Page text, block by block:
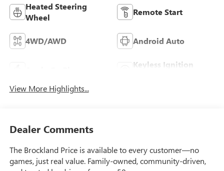
Heated Steering
Wheel
Remote Start
4WD/AWD Android Auto
Keyless Ignition
View More Highlights...
Dealer Comments
The Brockland Price is available to every customer—no
games, just real value. Family-owned, community-driven,